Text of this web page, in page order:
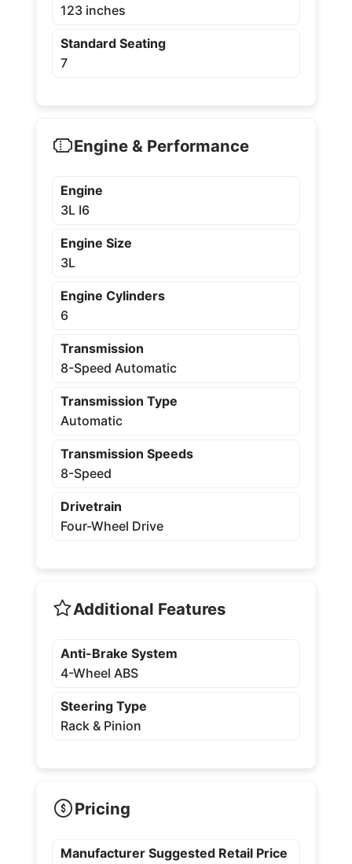
123 inches
Standard Seating
7
Engine & Performance
Engine
3L I6
Engine Size
3L
Engine Cylinders
6
Transmission
8-Speed Automatic
Transmission Type
Automatic
Transmission Speeds
8-Speed
Drivetrain
Four-Wheel Drive
Additional Features
Anti-Brake System
4-Wheel ABS
Steering Type
Rack & Pinion
Pricing
Manufacturer Suggested Retail Price